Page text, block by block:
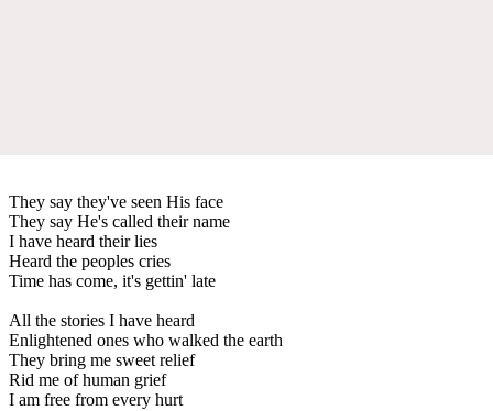
They say they've seen His face
They say He's called their name
I have heard their lies
Heard the peoples cries
Time has come, it's gettin' late
All the stories I have heard
Enlightened ones who walked the earth
They bring me sweet relief
Rid me of human grief
I am free from every hurt